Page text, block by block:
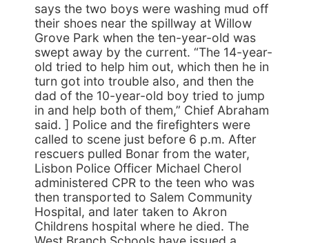
says the two boys were washing mud off
their shoes near the spillway at Willow
Grove Park when the ten-year-old was
swept away by the current. “The 14-year-
old tried to help him out, which then he in
turn got into trouble also, and then the
dad of the 10-year-old boy tried to jump
in and help both of them,” Chief Abraham
said. ] Police and the firefighters were
called to scene just before 6 p.m. After
rescuers pulled Bonar from the water,
Lisbon Police Officer Michael Cherol
administered CPR to the teen who was
then transported to Salem Community
Hospital, and later taken to Akron
Childrens hospital where he died. The